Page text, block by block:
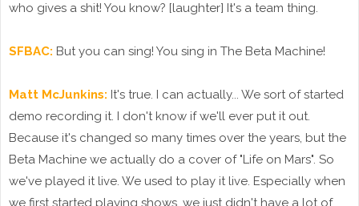
who gives a shit! You know? [laughter] It's a team thing.
SFBAC: But you can sing! You sing in The Beta Machine!
Matt McJunkins: It's true. I can actually... We sort of started
demo recording it. I don't know if we'll ever put it out.
Because it's changed so many times over the years, but the
Beta Machine we actually do a cover of "Life on Mars". So
we've played it live. We used to play it live. Especially when